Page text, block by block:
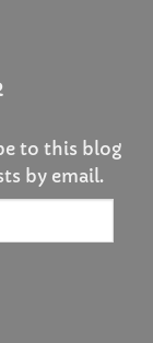
to this blog
by email.